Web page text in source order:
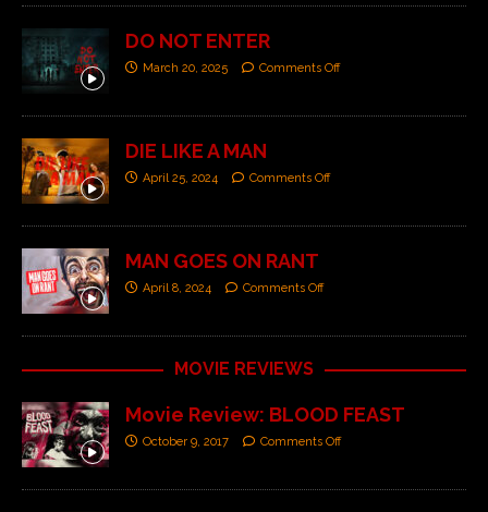
DO NOT ENTER
March 20, 2025 Comments Off
DIE LIKE A MAN
April 25, 2024 Comments Off
MAN GOES ON RANT
April 8, 2024 Comments Off
MOVIE REVIEWS
Movie Review: BLOOD FEAST
October 9, 2017 Comments Off